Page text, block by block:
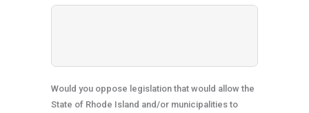
Would you oppose legislation that would allow the
State of Rhode Island and/or municipalities to